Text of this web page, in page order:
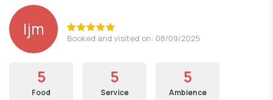
ljm Booked and visited on: 08/09/2025
5
Food
5
Service
5
Ambience